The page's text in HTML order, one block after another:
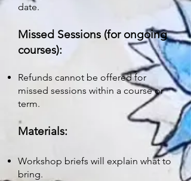
date.
Missed Sessions (for ongoing
courses):
Refunds cannot be offered for
missed sessions within a course or
term.
Materials:
Workshop briefs will explain what to
bring.